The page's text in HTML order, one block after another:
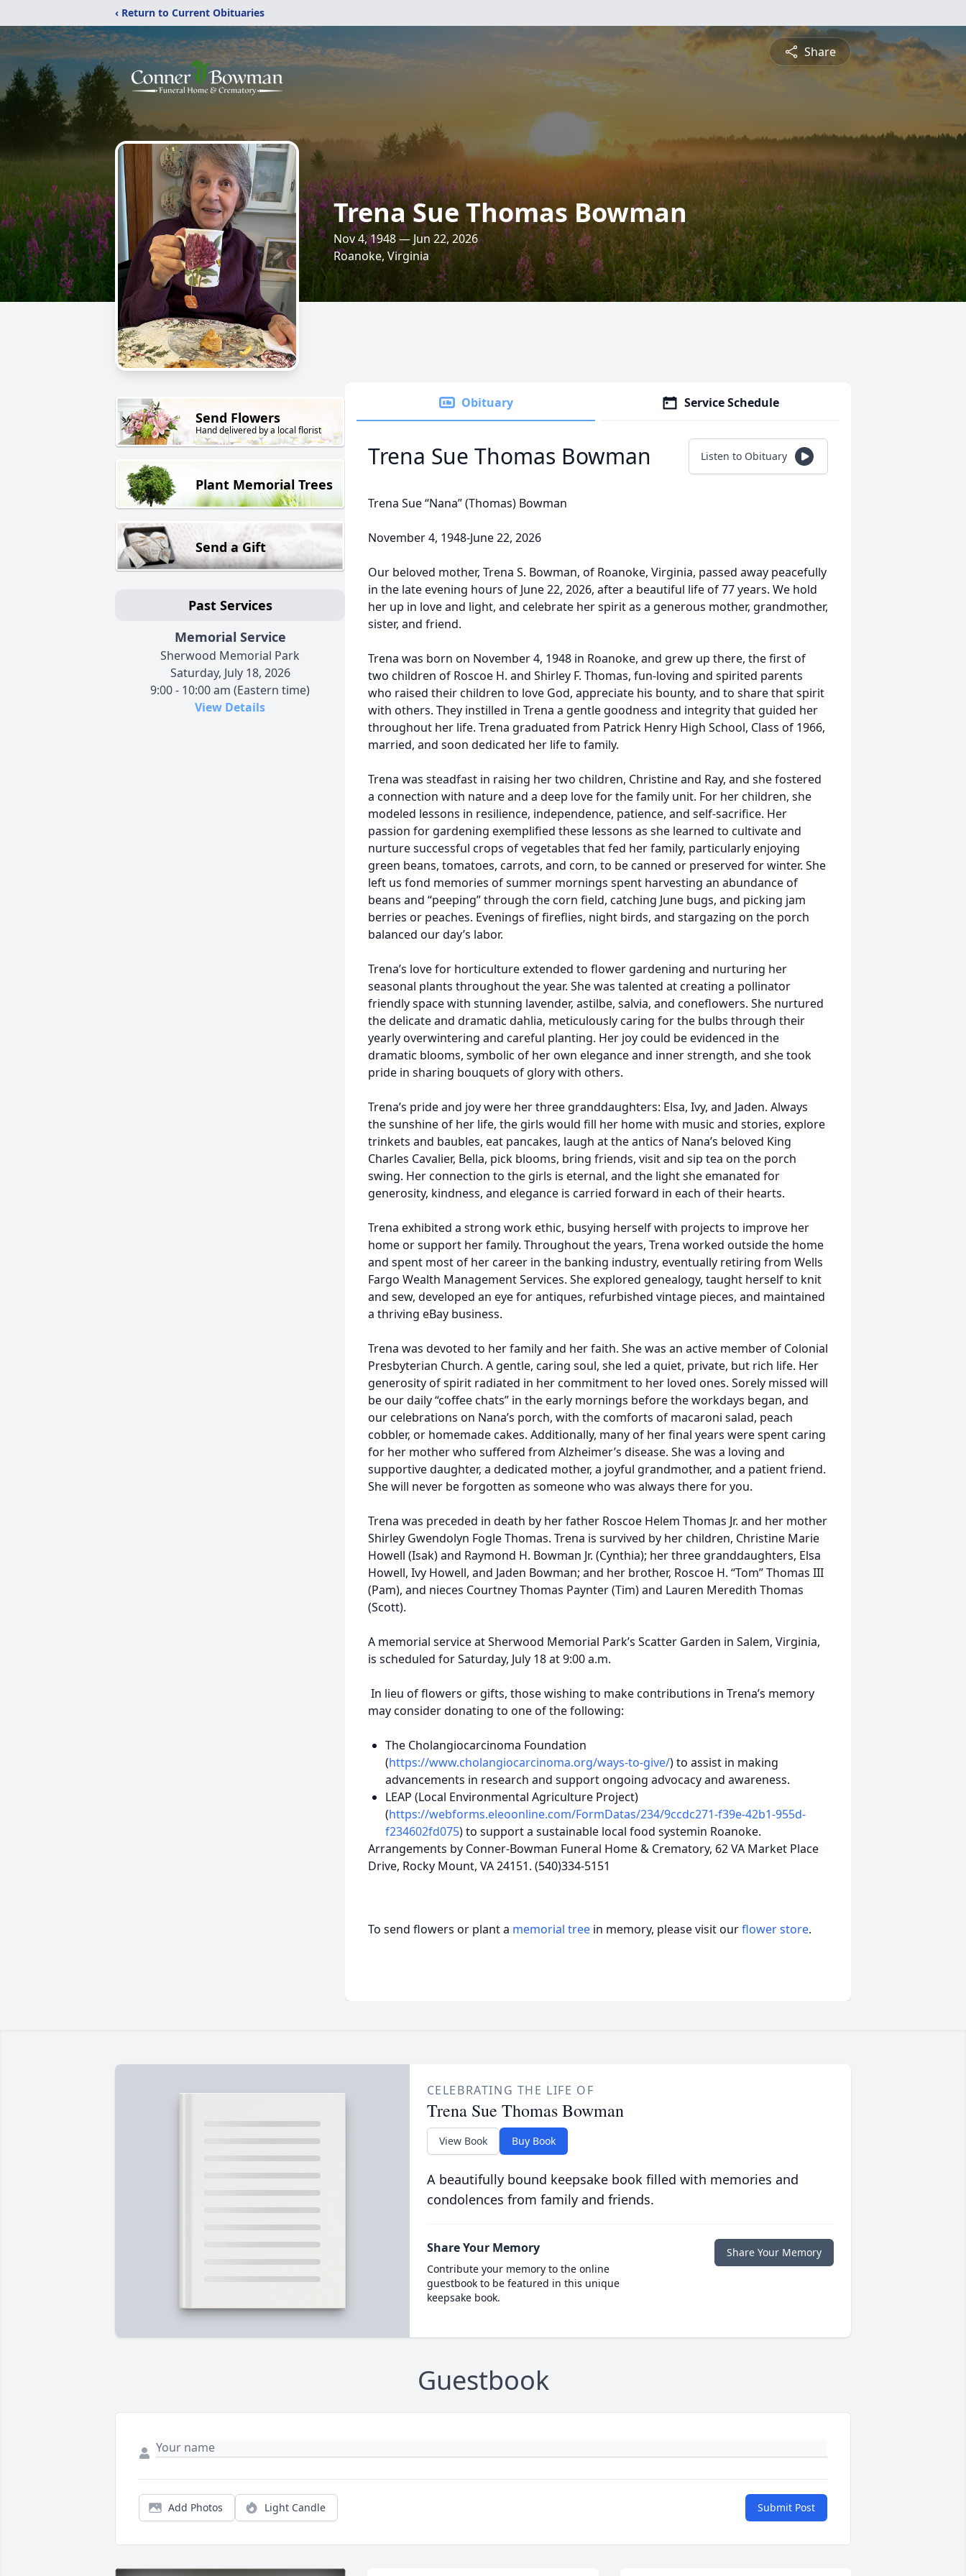
‹ Return to Current Obituaries
Share
Trena Sue Thomas Bowman
Nov 4, 1948 — Jun 22, 2026
Roanoke, Virginia
Send Flowers
Hand delivered by a local florist
Plant Memorial Trees
Send a Gift
Past Services
Memorial Service
Sherwood Memorial Park
Saturday, July 18, 2026
9:00 - 10:00 am (Eastern time)
View Details
Obituary Service Schedule
Trena Sue Thomas Bowman Listen to Obituary
Trena Sue “Nana” (Thomas) Bowman
November 4, 1948-June 22, 2026
Our beloved mother, Trena S. Bowman, of Roanoke, Virginia, passed away peacefully
in the late evening hours of June 22, 2026, after a beautiful life of 77 years. We hold
her up in love and light, and celebrate her spirit as a generous mother, grandmother,
sister, and friend.
Trena was born on November 4, 1948 in Roanoke, and grew up there, the first of
two children of Roscoe H. and Shirley F. Thomas, fun-loving and spirited parents
who raised their children to love God, appreciate his bounty, and to share that spirit
with others. They instilled in Trena a gentle goodness and integrity that guided her
throughout her life. Trena graduated from Patrick Henry High School, Class of 1966,
married, and soon dedicated her life to family.
Trena was steadfast in raising her two children, Christine and Ray, and she fostered
a connection with nature and a deep love for the family unit. For her children, she
modeled lessons in resilience, independence, patience, and self-sacrifice. Her
passion for gardening exemplified these lessons as she learned to cultivate and
nurture successful crops of vegetables that fed her family, particularly enjoying
green beans, tomatoes, carrots, and corn, to be canned or preserved for winter. She
left us fond memories of summer mornings spent harvesting an abundance of
beans and “peeping” through the corn field, catching June bugs, and picking jam
berries or peaches. Evenings of fireflies, night birds, and stargazing on the porch
balanced our day’s labor.
Trena’s love for horticulture extended to flower gardening and nurturing her
seasonal plants throughout the year. She was talented at creating a pollinator
friendly space with stunning lavender, astilbe, salvia, and coneflowers. She nurtured
the delicate and dramatic dahlia, meticulously caring for the bulbs through their
yearly overwintering and careful planting. Her joy could be evidenced in the
dramatic blooms, symbolic of her own elegance and inner strength, and she took
pride in sharing bouquets of glory with others.
Trena’s pride and joy were her three granddaughters: Elsa, Ivy, and Jaden. Always
the sunshine of her life, the girls would fill her home with music and stories, explore
trinkets and baubles, eat pancakes, laugh at the antics of Nana’s beloved King
Charles Cavalier, Bella, pick blooms, bring friends, visit and sip tea on the porch
swing. Her connection to the girls is eternal, and the light she emanated for
generosity, kindness, and elegance is carried forward in each of their hearts.
Trena exhibited a strong work ethic, busying herself with projects to improve her
home or support her family. Throughout the years, Trena worked outside the home
and spent most of her career in the banking industry, eventually retiring from Wells
Fargo Wealth Management Services. She explored genealogy, taught herself to knit
and sew, developed an eye for antiques, refurbished vintage pieces, and maintained
a thriving eBay business.
Trena was devoted to her family and her faith. She was an active member of Colonial
Presbyterian Church. A gentle, caring soul, she led a quiet, private, but rich life. Her
generosity of spirit radiated in her commitment to her loved ones. Sorely missed will
be our daily “coffee chats” in the early mornings before the workdays began, and
our celebrations on Nana’s porch, with the comforts of macaroni salad, peach
cobbler, or homemade cakes. Additionally, many of her final years were spent caring
for her mother who suffered from Alzheimer’s disease. She was a loving and
supportive daughter, a dedicated mother, a joyful grandmother, and a patient friend.
She will never be forgotten as someone who was always there for you.
Trena was preceded in death by her father Roscoe Helem Thomas Jr. and her mother
Shirley Gwendolyn Fogle Thomas. Trena is survived by her children, Christine Marie
Howell (Isak) and Raymond H. Bowman Jr. (Cynthia); her three granddaughters, Elsa
Howell, Ivy Howell, and Jaden Bowman; and her brother, Roscoe H. “Tom” Thomas III
(Pam), and nieces Courtney Thomas Paynter (Tim) and Lauren Meredith Thomas
(Scott).
A memorial service at Sherwood Memorial Park’s Scatter Garden in Salem, Virginia,
is scheduled for Saturday, July 18 at 9:00 a.m.
In lieu of flowers or gifts, those wishing to make contributions in Trena’s memory
may consider donating to one of the following:
The Cholangiocarcinoma Foundation
(https://www.cholangiocarcinoma.org/ways-to-give/) to assist in making
advancements in research and support ongoing advocacy and awareness.
LEAP (Local Environmental Agriculture Project)
(https://webforms.eleoonline.com/FormDatas/234/9ccdc271-f39e-42b1-955d-
f234602fd075) to support a sustainable local food systemin Roanoke.
Arrangements by Conner-Bowman Funeral Home & Crematory, 62 VA Market Place
Drive, Rocky Mount, VA 24151. (540)334-5151
To send flowers or plant a memorial tree in memory, please visit ourflower store.
CELEBRATING THE LIFE OF
Trena Sue Thomas Bowman
View Book Buy Book
A beautifully bound keepsake book filled with memories and
condolences from family and friends.
Share Your Memory
Contribute your memory to the online
guestbook to be featured in this unique
keepsake book.
Share Your Memory
Guestbook
Add Photos Light Candle Submit Post